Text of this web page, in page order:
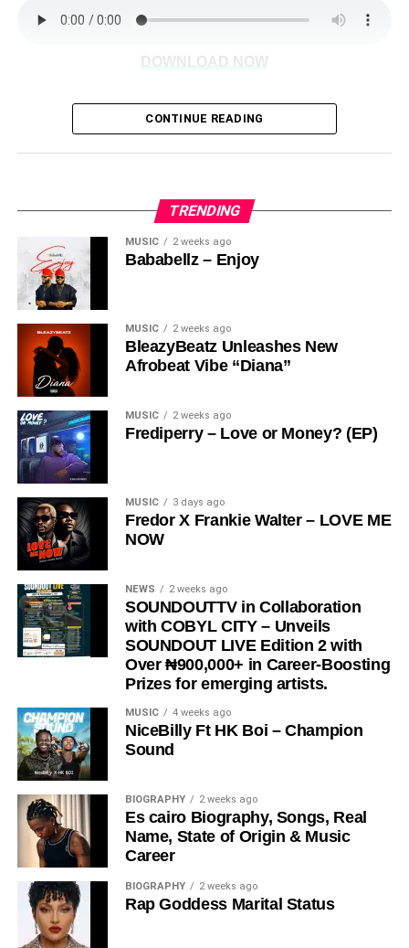
DOWNLOAD NOW
CONTINUE READING
TRENDING
MUSIC 2 weeks ago
Bababellz – Enjoy
MUSIC 2 weeks ago
BleazyBeatz Unleashes New
Afrobeat Vibe “Diana”
MUSIC 2 weeks ago
Frediperry – Love or Money? (EP)
MUSIC 3 days ago
Fredor X Frankie Walter – LOVE ME
NOW
NEWS 2 weeks ago
SOUNDOUTTV in Collaboration
with COBYL CITY – Unveils
SOUNDOUT LIVE Edition 2 with
Over ₦900,000+ in Career-Boosting
Prizes for emerging artists.
MUSIC 4 weeks ago
NiceBilly Ft HK Boi – Champion
Sound
BIOGRAPHY 2 weeks ago
Es cairo Biography, Songs, Real
Name, State of Origin & Music
Career
BIOGRAPHY 2 weeks ago
Rap Goddess Marital Status